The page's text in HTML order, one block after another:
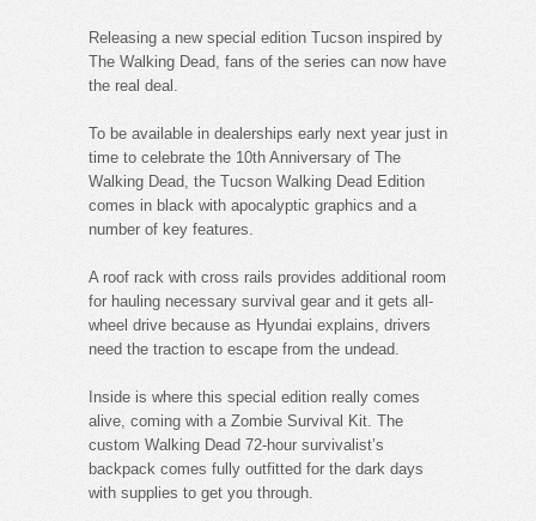
Releasing a new special edition Tucson inspired by
The Walking Dead, fans of the series can now have
the real deal.
To be available in dealerships early next year just in
time to celebrate the 10th Anniversary of The
Walking Dead, the Tucson Walking Dead Edition
comes in black with apocalyptic graphics and a
number of key features.
A roof rack with cross rails provides additional room
for hauling necessary survival gear and it gets all-
wheel drive because as Hyundai explains, drivers
need the traction to escape from the undead.
Inside is where this special edition really comes
alive, coming with a Zombie Survival Kit. The
custom Walking Dead 72-hour survivalist’s
backpack comes fully outfitted for the dark days
with supplies to get you through.